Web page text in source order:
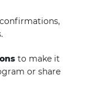
to make it
or share